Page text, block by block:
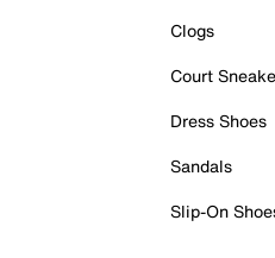
Clogs
Court
Dress Shoes
Sandals
Slip-On